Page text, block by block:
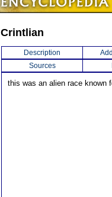
Crintlian
Description
Sources
this was an alien race known